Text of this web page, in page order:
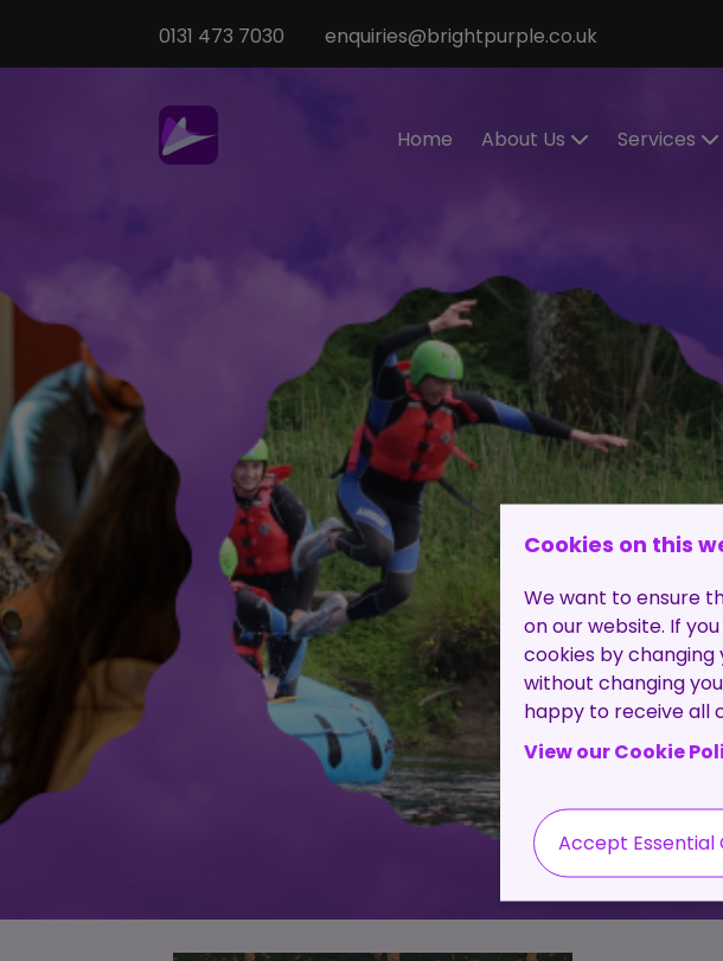
0131 473 7030 enquiries@brightpurple.co.uk
Home
About Us
Testimonials
Our Values
Services
Work
Search
RPO
Pre-
Service
Service
Cookies on this
We want to ensure
on our website. If
cookies by
without changing
happy to receive all
View our Cookie
Accept Essential